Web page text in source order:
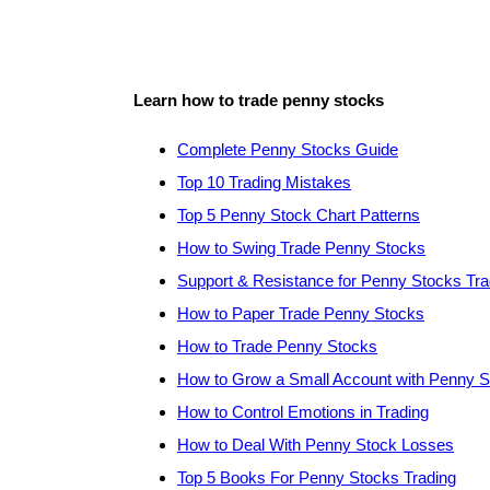
Learn how to trade penny stocks
Complete Penny Stocks Guide
Top 10 Trading Mistakes
Top 5 Penny Stock Chart Patterns
How to Swing Trade Penny Stocks
Support & Resistance for Penny Stocks
How to Paper Trade Penny Stocks
How to Trade Penny Stocks
How to Grow a Small Account with Penny
How to Control Emotions in Trading
How to Deal With Penny Stock Losses
Top 5 Books For Penny Stocks Trading